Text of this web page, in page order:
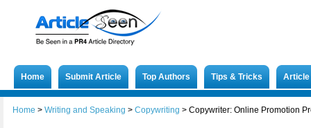
Home Submit Article Top Authors Tips & Tricks
Home > Writing and Speaking > Copywriting > Copywriter: Online Promotion